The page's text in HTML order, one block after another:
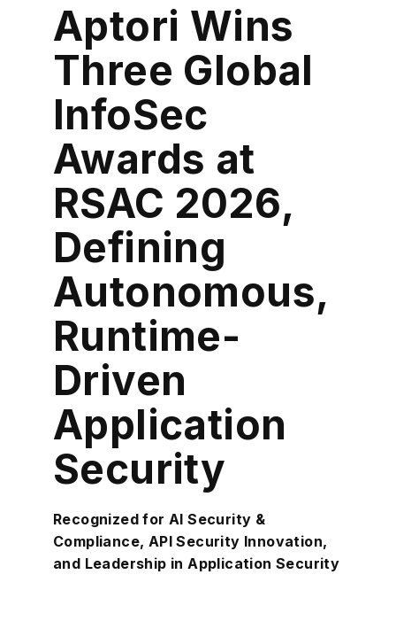
Aptori Wins
Three Global
InfoSec
Awards at
RSAC 2026,
Defining
Autonomous,
Runtime-
Driven
Application
Security
Recognized for AI Security &
Compliance, API Security Innovation,
and Leadership in Application Security